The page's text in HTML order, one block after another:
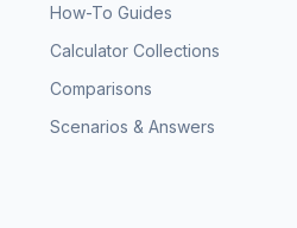
How-To Guides
Calculator Collections
Comparisons
Scenarios & Answers